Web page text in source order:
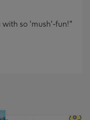
so 'mush'-fun!"